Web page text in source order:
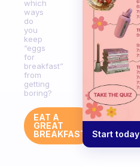
which
ways
do
you
keep
“eggs
for
breakfast”
from
getting
boring?
EAT A
GREAT
BREAKFAST
Start today